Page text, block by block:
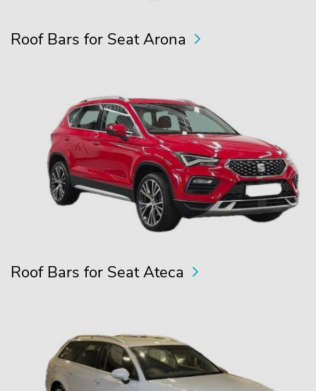
Roof Bars for Seat Arona
Roof Bars for Seat Ateca